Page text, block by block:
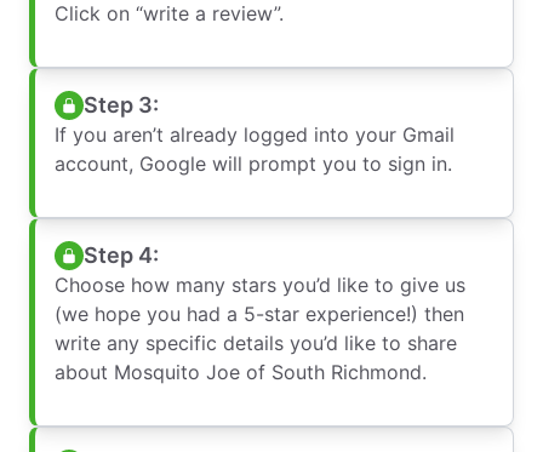
Click on “write a review”.
Step 3:
If you aren’t already logged into your Gmail
account, Google will prompt you to sign in.
Step 4:
Choose how many stars you’d like to give us
(we hope you had a 5-star experience!) then
write any specific details you’d like to share
about Mosquito Joe of South Richmond.